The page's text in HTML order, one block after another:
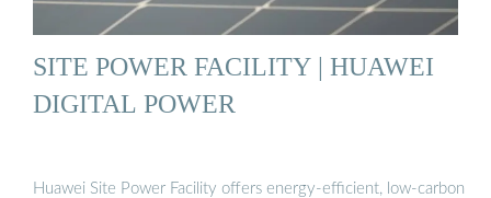
SITE POWER FACILITY | HUAWEI
DIGITAL POWER
Huawei Site Power Facility offers energy-efficient, low-carbon